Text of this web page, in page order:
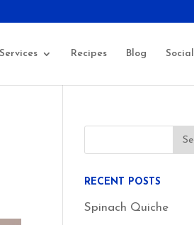
Services Recipes Blog Social
RECENT POSTS
Spinach Quiche